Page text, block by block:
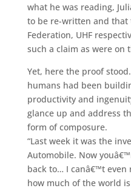
what he was reading,
to be re-written and that
Federation, UHF
such a claim as were on
Yet, here the proof
humans had been
productivity and
glance up and address
form of composure.
“Last week it was the
Automobile. Now
back to… I canâ€™t even
how much of the world